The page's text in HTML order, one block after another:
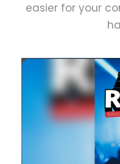
easier for your